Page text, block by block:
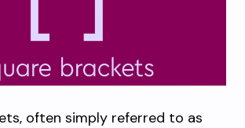
often simply referred to as